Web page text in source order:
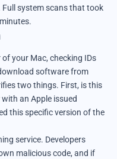
Full system scans that took
your Mac, checking IDs
software from
two things. First, is this
an Apple issued
this specific version of the
service. Developers
malicious code, and if